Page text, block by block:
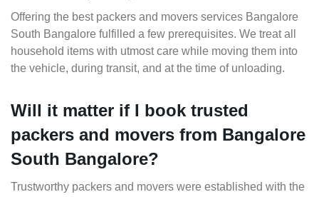
Offering the best packers and movers services Bangalore
South Bangalore fulfilled a few prerequisites. We treat all
household items with utmost care while moving them into
the vehicle, during transit, and at the time of unloading.
Will it matter if I book trusted
packers and movers from Bangalore
South Bangalore?
Trustworthy packers and movers were established with the